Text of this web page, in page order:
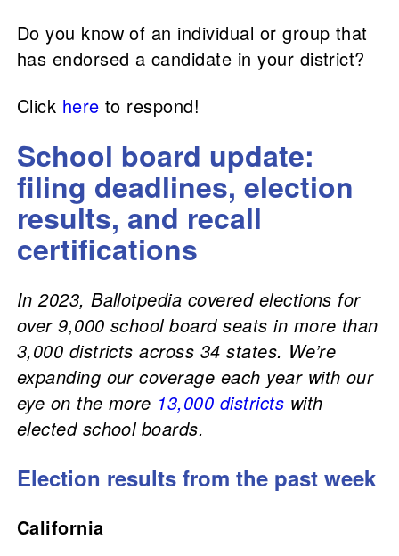
Do you know of an individual or group that
has endorsed a candidate in your district?
Click here to respond!
School board update:
filing deadlines, election
results, and recall
certifications
In 2023, Ballotpedia covered elections for
over 9,000 school board seats in more than
3,000 districts across 34 states. We’re
expanding our coverage each year with our
eye on the more 13,000 districts with
elected school boards.
Election results from the past week
California